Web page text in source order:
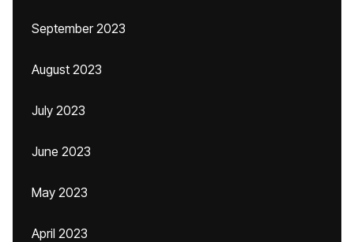
September 2023
August 2023
July 2023
June 2023
May 2023
April 2023